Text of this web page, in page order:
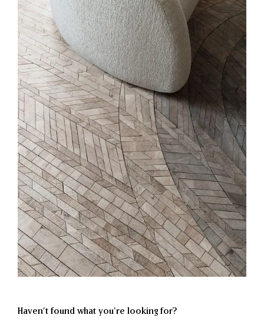
Haven’t found what you're looking for?